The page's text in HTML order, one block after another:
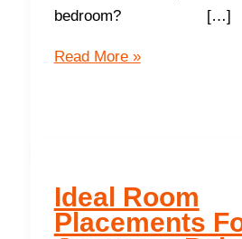
bedroom? […]
Ideal
Read More »
Ideal Room
Placements